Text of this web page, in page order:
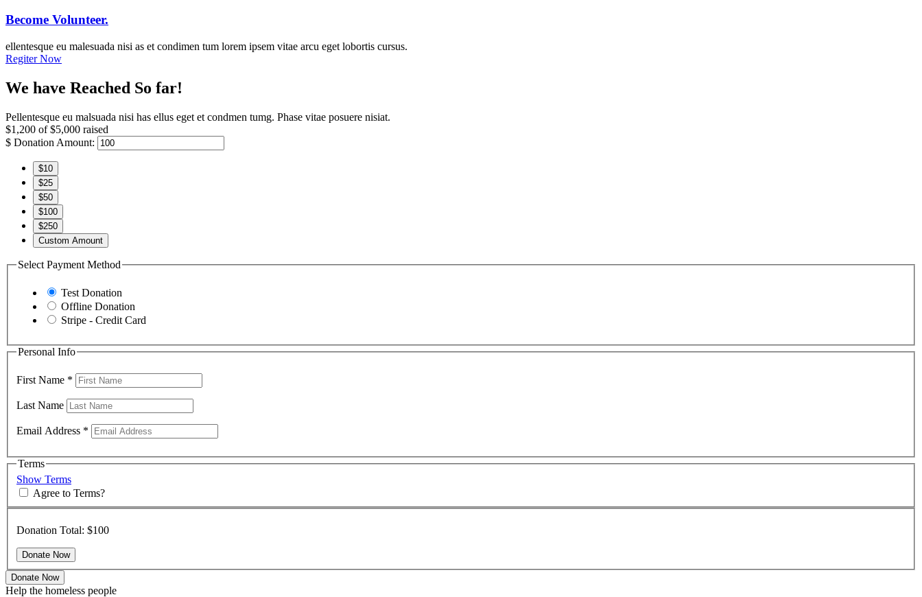
Become Volunteer.
ellentesque eu malesuada nisi as et condimen tum lorem ipsem vitae arcu eget lobortis cursus.
Regiter Now
We have Reached So far!
Pellentesque eu malsuada nisi has ellus eget et condmen tumg. Phase vitae posuere nisiat.
$1,200 of $5,000 raised
$ Donation Amount:
$10
$25
$50
$100
$250
Custom Amount
Select Payment Method
Test Donation
Offline Donation
Stripe - Credit Card
Personal Info
First Name *
Last Name
Email Address *
Terms
Show Terms
Agree to Terms?
Donation Total: $100
Donate Now
Help the homeless people